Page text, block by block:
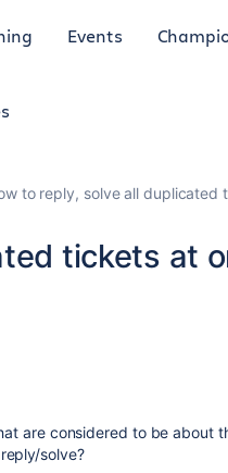
Events
to reply, solve all duplicated
tickets at
are considered to be about
solve?